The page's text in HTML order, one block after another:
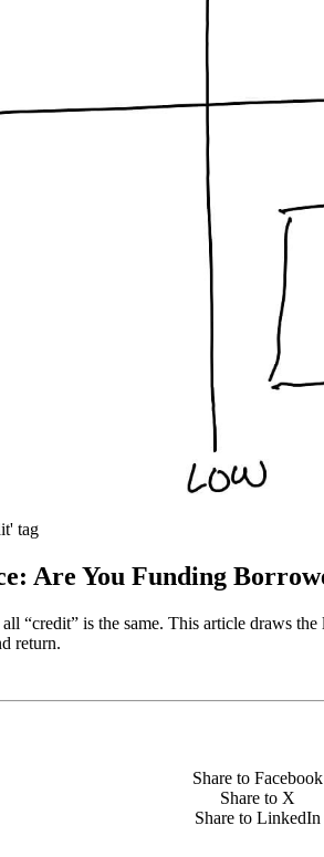
tag
Are You Funding
“credit” is the same. This article draws
return.
Share to Facebook
Share to X
Share to LinkedIn